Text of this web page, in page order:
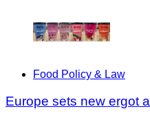
Food Policy & Law
Europe sets new ergot